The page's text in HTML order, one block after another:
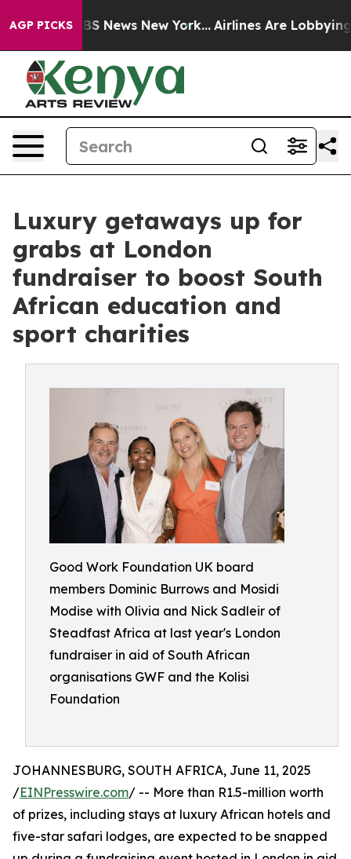
AGP PICKS
CBS News New York... Airlines Are Lobbying To
Luxury getaways up for
grabs at London
fundraiser to boost South
African education and
sport charities
Good Work Foundation UK board
members Dominic Burrows and Mosidi
Modise with Olivia and Nick Sadleir of
Steadfast Africa at last year's London
fundraiser in aid of South African
organisations GWF and the Kolisi
Foundation
JOHANNESBURG, SOUTH AFRICA, June 11, 2025
/EINPresswire.com/ -- More than R1.5-million worth
of prizes, including stays at luxury African hotels and
five-star safari lodges, are expected to be snapped